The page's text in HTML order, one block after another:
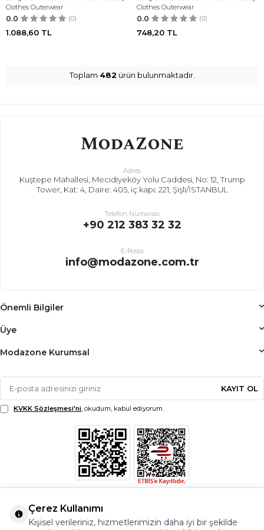
Clothes Outerwear
0.0 (0)
1.088,60 TL
Clothes Outerwear
0.0 (0)
748,20 TL
Toplam 482 ürün bulunmaktadır.
Adres
Kuştepe Mahallesi, Mecidiyeköy Yolu Caddesi, No: 12, Trump
Tower, Kat: 4, Daire: 405, iç kapı: 221, Şişli/İSTANBUL
Telefon Numarası
+90 212 383 32 32
E-Posta
info@modazone.com.tr
Önemli Bilgiler
Üye
Modazone Kurumsal
KAYIT OL
KVKK Sözleşmesi'ni, okudum, kabul ediyorum.
Çerez Kullanımı
Kişisel verileriniz, hizmetlerimizin daha iyi bir şekilde